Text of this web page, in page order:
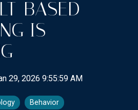
BASED
IS
29, 2026 9:55:59 AM
Behavior